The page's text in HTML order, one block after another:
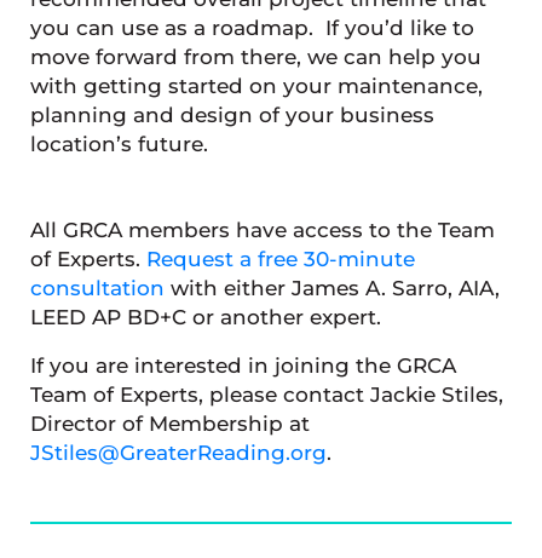
you can use as a roadmap. If you’d like to
move forward from there, we can help you
with getting started on your maintenance,
planning and design of your business
location’s future.
All GRCA members have access to the Team
of Experts. Request a free 30-minute
consultation with either James A. Sarro, AIA,
LEED AP BD+C or another expert.
If you are interested in joining the GRCA
Team of Experts, please contact Jackie Stiles,
Director of Membership at
JStiles@GreaterReading.org.